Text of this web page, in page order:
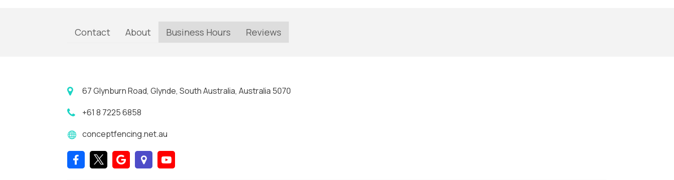
Contact About Business Hours Reviews
67 Glynburn Road, Glynde, South Australia, Australia 5070
+61 8 7225 6858
conceptfencing.net.au